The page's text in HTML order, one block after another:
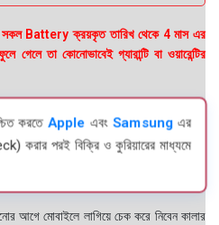
Battery ক্রয়কৃত তারিখ থেকে 4 মাস এর
তা কোনোভাবেই গ্যারান্টি বা ওয়ারেন্টির
করতে Appleএবং Samsungএর
করার পরই বিক্রি ও কুরিয়ারের মাধ্যমে
আগে মোবাইলে লাগিয়ে চেক করে নিবেন কালার